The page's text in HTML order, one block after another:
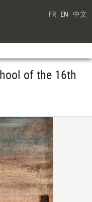
FR EN 中文
of the 16th